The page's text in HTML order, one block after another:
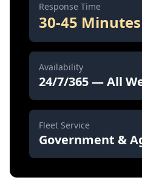
Response Time
30-45 Minutes
Availability
24/7/365 — All
Fleet Service
Government &